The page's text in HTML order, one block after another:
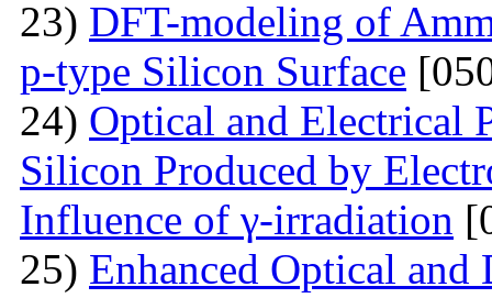
23) DFT-modeling of
p-type Silicon Surface
24) Optical and Electrical
Silicon Produced by
Influence of γ-irradiation
25) Enhanced Optical